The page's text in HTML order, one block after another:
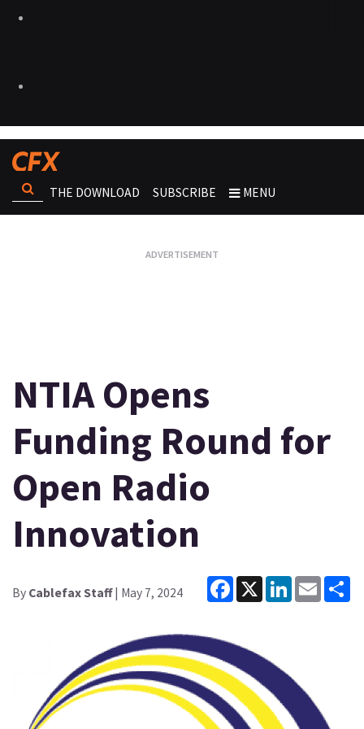
THE DOWNLOAD SUBSCRIBE MENU
NTIA Opens
Funding Round for
Open Radio
Innovation
By Cablefax Staff| May 7, 2024
Facebook
X LinkedInEmail